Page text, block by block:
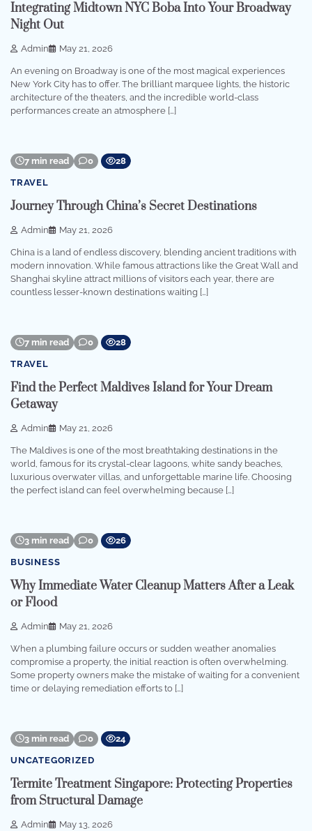
Integrating Midtown NYC Boba Into Your Broadway
Night Out
Admin May 21, 2026
An evening on Broadway is one of the most magical experiences
New York City has to offer. The brilliant marquee lights, the historic
architecture of the theaters, and the incredible world-class
performances create an atmosphere […]
7 min read 0 28
TRAVEL
Journey Through China’s Secret Destinations
Admin May 21, 2026
China is a land of endless discovery, blending ancient traditions with
modern innovation. While famous attractions like the Great Wall and
Shanghai skyline attract millions of visitors each year, there are
countless lesser-known destinations waiting […]
7 min read 0 28
TRAVEL
Find the Perfect Maldives Island for Your Dream
Getaway
Admin May 21, 2026
The Maldives is one of the most breathtaking destinations in the
world, famous for its crystal-clear lagoons, white sandy beaches,
luxurious overwater villas, and unforgettable marine life. Choosing
the perfect island can feel overwhelming because […]
3 min read 0 26
BUSINESS
Why Immediate Water Cleanup Matters After a Leak
or Flood
Admin May 21, 2026
When a plumbing failure occurs or sudden weather anomalies
compromise a property, the initial reaction is often overwhelming.
Some property owners make the mistake of waiting for a convenient
time or delaying remediation efforts to […]
3 min read 0 24
UNCATEGORIZED
Termite Treatment Singapore: Protecting Properties
from Structural Damage
Admin May 13, 2026